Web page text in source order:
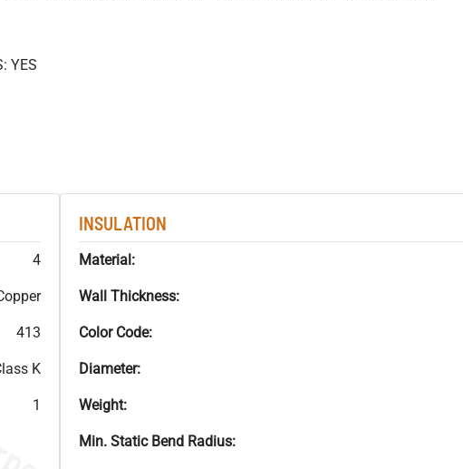
YES
4
413
K
1
INSULATION
Material:
Wall Thickness:
Color Code:
Diameter:
Weight:
Min. Static Bend Radius: